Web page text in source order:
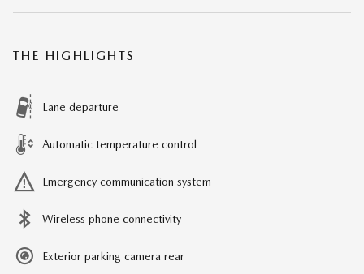
THE HIGHLIGHTS
Lane departure
Automatic temperature control
Emergency communication system
Wireless phone connectivity
Exterior parking camera rear